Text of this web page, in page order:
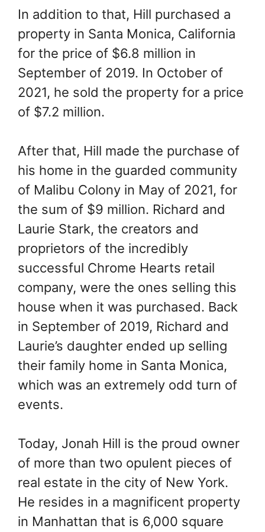
In addition to that, Hill purchased a
property in Santa Monica, California
for the price of $6.8 million in
September of 2019. In October of
2021, he sold the property for a price
of $7.2 million.
After that, Hill made the purchase of
his home in the guarded community
of Malibu Colony in May of 2021, for
the sum of $9 million. Richard and
Laurie Stark, the creators and
proprietors of the incredibly
successful Chrome Hearts retail
company, were the ones selling this
house when it was purchased. Back
in September of 2019, Richard and
Laurie’s daughter ended up selling
their family home in Santa Monica,
which was an extremely odd turn of
events.
Today, Jonah Hill is the proud owner
of more than two opulent pieces of
real estate in the city of New York.
He resides in a magnificent property
in Manhattan that is 6,000 square